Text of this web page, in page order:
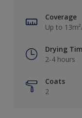
Coverage
Up to
Drying
2-4 hours
Coats
2